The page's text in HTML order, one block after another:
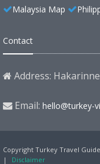
Malaysia Map
Contact
Address:
Email: hello@turkey-
Copyright Turkey Travel
|
Disclaimer